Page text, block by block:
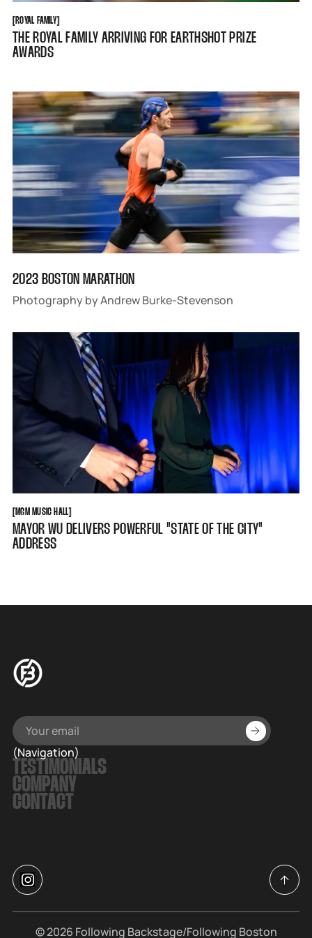
[ROYAL FAMILY[
THE ROYAL FAMILY ARRIVING FOR EARTHSHOT PRIZE
AWARDS
2023 BOSTON MARATHON
Photography by Andrew Burke-Stevenson
MGM MUSIC HALL
MAYOR WU DELIVERS POWERFUL "STATE OF THE CITY"
ADDRESS
(Navigation)
TESTIMONIALS
COMPANY
CONTACT
© 2026 Following Backstage/Following Boston